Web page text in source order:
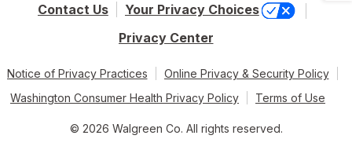
Contact Us
Your Privacy Choices
Privacy Center
Notice of Privacy Practices
Online Privacy & Security Policy
Washington Consumer Health Privacy Policy
Terms of Use
© 2026 Walgreen Co. All rights reserved.